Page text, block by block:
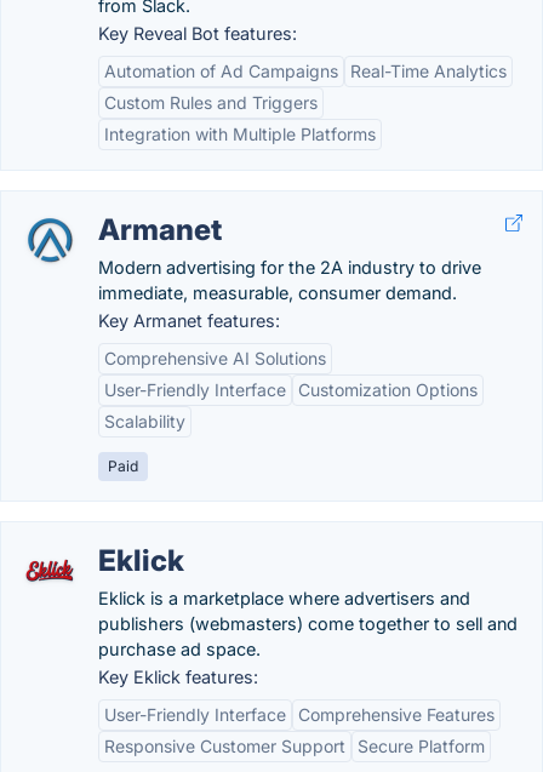
from Slack.
Key Reveal Bot features:
Automation of Ad Campaigns
Real-Time Analytics
Custom Rules and Triggers
Integration with Multiple Platforms
Armanet
Modern advertising for the 2A industry to drive
immediate, measurable, consumer demand.
Key Armanet features:
Comprehensive AI Solutions
User-Friendly Interface
Customization Options
Scalability
Paid
Eklick
Eklick is a marketplace where advertisers and
publishers (webmasters) come together to sell and
purchase ad space.
Key Eklick features:
User-Friendly Interface
Comprehensive Features
Responsive Customer Support
Secure Platform